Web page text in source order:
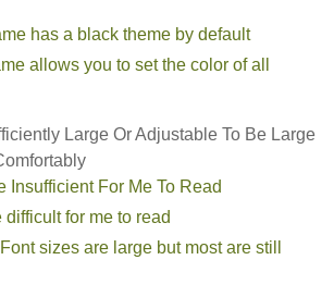
has a black theme by default
allows you to set the color of all
Large Or Adjustable To Be Large
Insufficient For Me To Read
for me to read
sizes are large but most are still